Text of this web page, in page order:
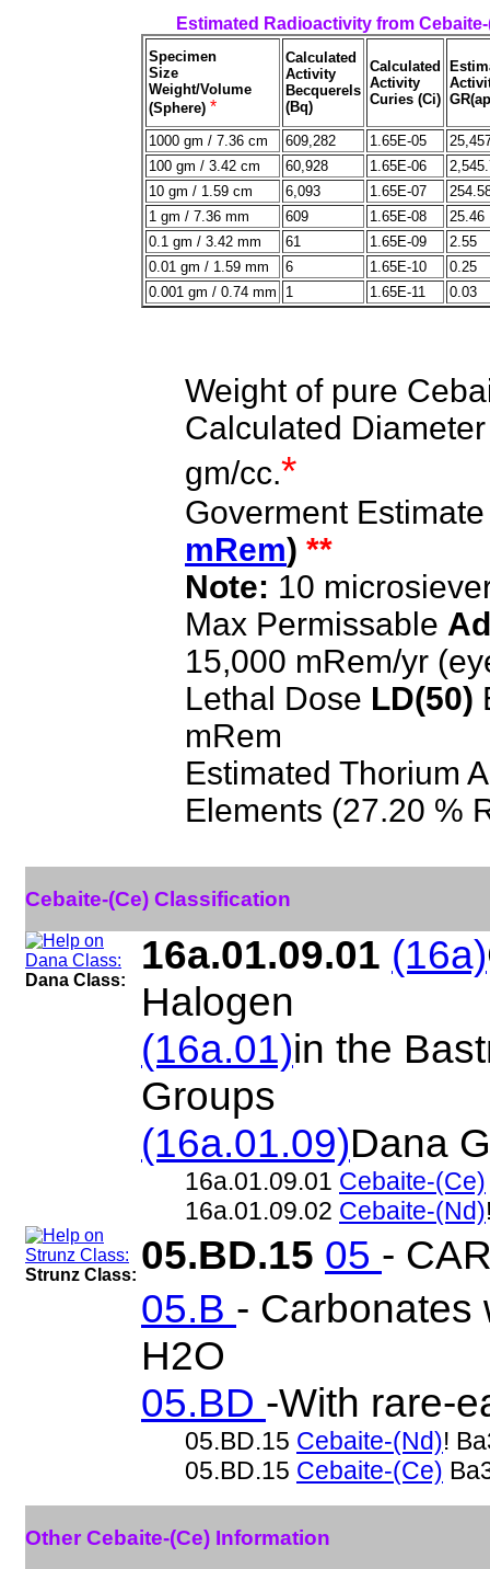
Estimated Radioactivity from
Specimen
Size
Weight/Volume
(Sphere) *
Calculated
Activity
Becquerels
(Bq)
Calculated
Activity
Curies (Ci)
1000 gm / 7.36 cm 609,282 1.65E-05
100 gm / 3.42 cm
60,928 1.65E-06
10 gm / 1.59 cm
6,093 1.65E-07
1 gm / 7.36 mm
609 1.65E-08
25.46
0.1 gm / 3.42 mm
61 1.65E-09
2.55
0.01 gm / 1.59 mm
6 1.65E-10
0.25
0.001 gm / 0.74 mm
1 1.65E-11 0.03
Weight of pure
Calculated
gm/cc.*
Goverment
mRem) **
Note: 10
Max Permissable
15,000 mRem/yr
Lethal Dose LD(50)
mRem
Estimated Thorium
Elements (27.20 %
Cebaite-(Ce) Classification
Dana Class:
16a.01.09.01 (16a)
Halogen
(16a.01)in the
Groups
(16a.01.09)Dana
16a.01.09.01 Cebaite-(Ce)
16a.01.09.02 Cebaite-(Nd)
Strunz Class: 05.BD.15 05 -
05.B - Carbonates
H2O
05.BD -With rare-
05.BD.15 Cebaite-(Nd)!
05.BD.15 Cebaite-(Ce)
Other Cebaite-(Ce) Information